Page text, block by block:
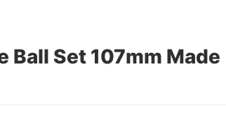
Ball Set 107mm Made